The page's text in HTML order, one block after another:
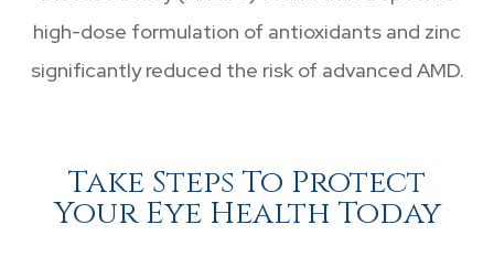
high-dose formulation of antioxidants and zinc
significantly reduced the risk of advanced AMD.
Take Steps To Protect
Your Eye Health Today